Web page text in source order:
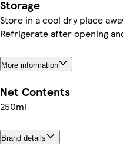
Storage
Store in a cool dry place
Refrigerate after opening
More information
Net Contents
250ml
Brand details